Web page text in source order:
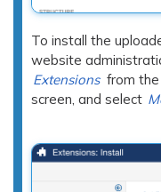
To install the
website
Extensions from
screen, and select